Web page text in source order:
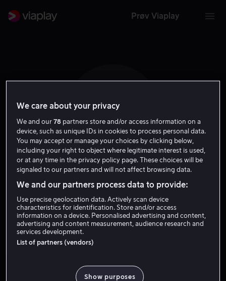
Prøv Viaplay
N L
Natalia Lafourcade
Skuespiller
We care about your privacy
We and our78 partners store and/or access information on a
device, such as unique IDs in cookies to process personal data.
You may accept or manage your choices by clicking below,
including your right to object where legitimate interest is used,
or at any time in the privacy policy page. These choices will be
signaled to our partners and will not affect browsing data.
We and our partners process data to provide:
Use precise geolocation data. Actively scan device
characteristics for identification. Store and/or access
information on a device. Personalised advertising and content,
advertising and content measurement, audience research and
services development.
List of partners (vendors)
Show purposes